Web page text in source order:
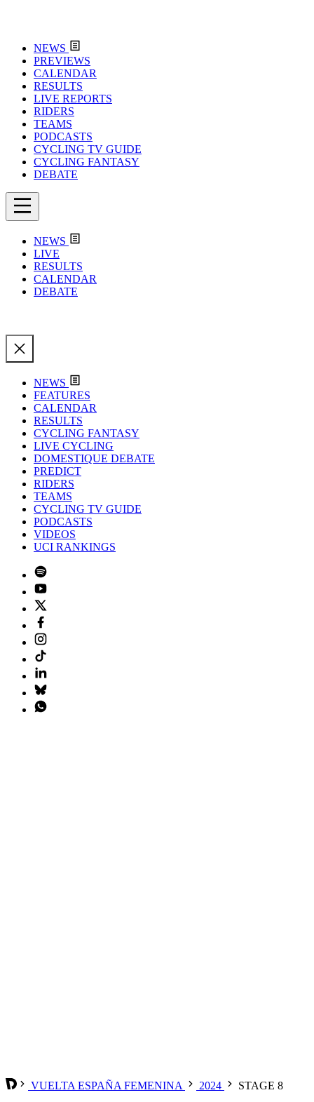
NEWS
PREVIEWS
CALENDAR
RESULTS
LIVE REPORTS
RIDERS
TEAMS
PODCASTS
CYCLING TV GUIDE
CYCLING FANTASY
DEBATE
NEWS
LIVE
RESULTS
CALENDAR
DEBATE
NEWS
FEATURES
CALENDAR
RESULTS
CYCLING FANTASY
LIVE CYCLING
DOMESTIQUE DEBATE
PREDICT
RIDERS
TEAMS
CYCLING TV GUIDE
PODCASTS
VIDEOS
UCI RANKINGS
VUELTA ESPAÑA FEMENINA 2024 STAGE 8